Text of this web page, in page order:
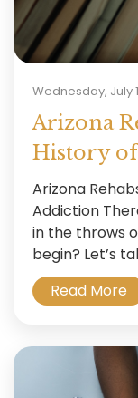
Wednesday, July
Arizona
History
Arizona
Addiction
in the throws
begin? Let’s
Read More